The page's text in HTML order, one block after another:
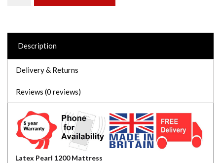
Description
Delivery & Returns
Reviews (0 reviews)
Latex Pearl 1200 Mattress